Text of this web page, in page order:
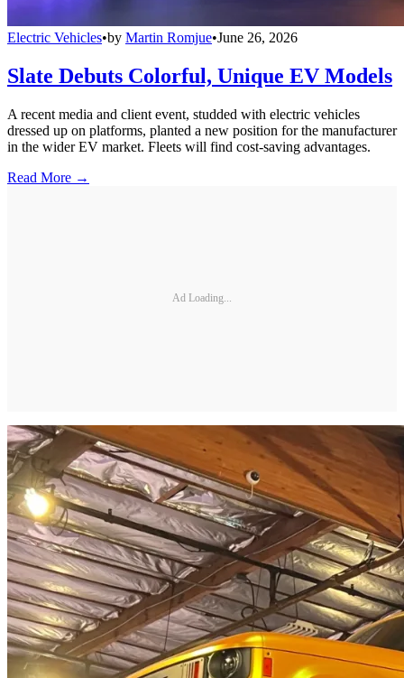
Electric Vehicles•by Martin Romjue•June 26, 2026
Slate Debuts Colorful, Unique EV Models
A recent media and client event, studded with electric vehicles
dressed up on platforms, planted a new position for the manufacturer
in the wider EV market. Fleets will find cost-saving advantages.
Read More →
Ad Loading...